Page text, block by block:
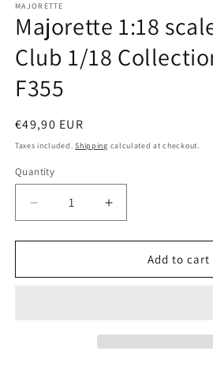
1
in
modal
MAJORETTE
Majorette 1:18
Club 1/18
F355
Regular
price
€49,90 EUR
Taxes included.Shipping calculated at checkout.
Quantity
Quantity
Decrease
quantity
for
1:18
Increase
quantity
for
Majorette
1:18
Add to cart